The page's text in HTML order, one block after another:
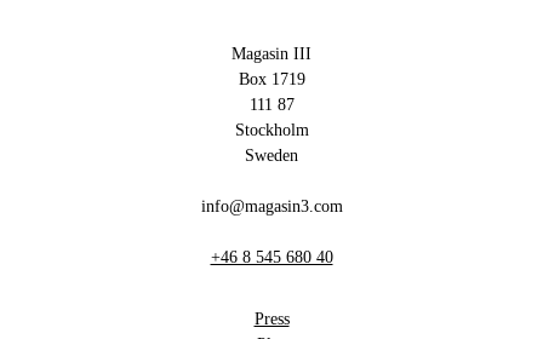
Magasin III
Box 1719
111 87
Stockholm
Sweden
info@magasin3.com
+46 8 545 680 40
Press